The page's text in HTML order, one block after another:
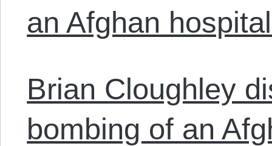
an Afghan
Brian Cloughley
bombing of an